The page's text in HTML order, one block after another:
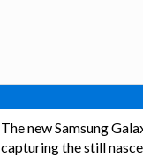
The new Samsung
capturing the still